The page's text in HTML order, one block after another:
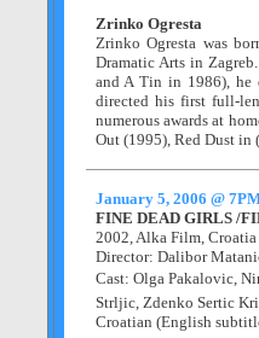
Zrinko Ogresta
Zrinko Ogresta was
Dramatic Arts in
and A Tin in 1986), he
directed his first full-
numerous awards at
Out (1995), Red Dust in
January 5, 2006 @
FINE DEAD GIRLS /
2002, Alka Film,
Director: Dalibor
Cast: Olga Pakalovic,
Strljic, Zdenko Sertic
Croatian (English